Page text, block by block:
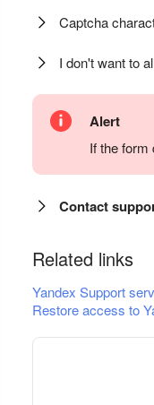
Captcha
I don't want to
Alert
If the
Contact
Related links
Yandex Support
Restore access to